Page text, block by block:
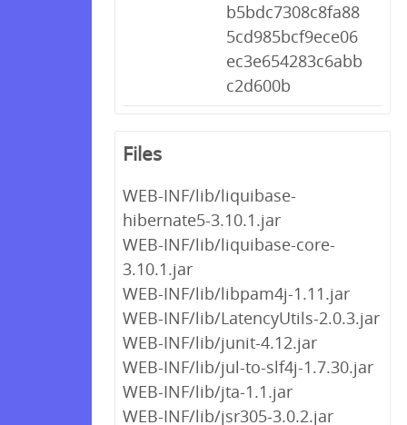
b5bdc7308c8fa88
5cd985bcf9ece06
ec3e654283c6abb
c2d600b
Files
WEB-INF/lib/liquibase-
hibernate5-3.10.1.jar
WEB-INF/lib/liquibase-core-
3.10.1.jar
WEB-INF/lib/libpam4j-1.11.jar
WEB-INF/lib/LatencyUtils-2.0.3.jar
WEB-INF/lib/junit-4.12.jar
WEB-INF/lib/jul-to-slf4j-1.7.30.jar
WEB-INF/lib/jta-1.1.jar
WEB-INF/lib/jsr305-3.0.2.jar